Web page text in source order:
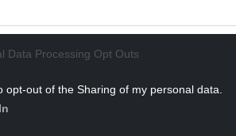
Data Processing Opt Outs
opt-out of the Sharing of my personal data.